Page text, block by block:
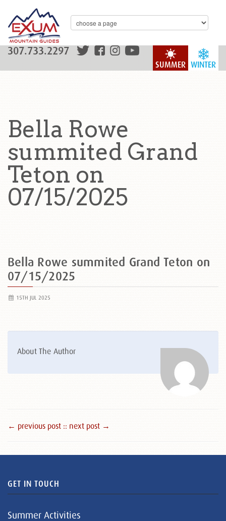
WINTER
SUMMER
307.733.2297
Bella Rowe
summited Grand
Teton on
07/15/2025
Bella Rowe summited Grand Teton on
07/15/2025
15TH JUL 2025
About The Author
← previous post :: next post →
GET IN TOUCH
Summer Activities